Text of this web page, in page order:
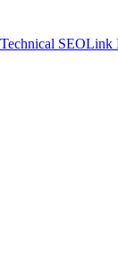
Technical SEOLink